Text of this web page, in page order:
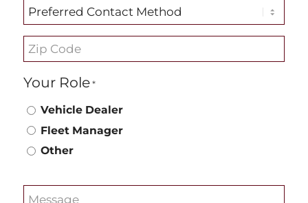
Preferred
Contact
Method
Zip
Code
*
Your Role *
Vehicle Dealer
Fleet Manager
Other
Message